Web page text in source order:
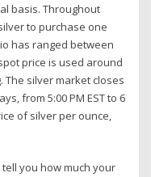
basis. Throughout
to purchase one
has ranged between
price is used around
silver market closes
from 5:00 PM EST to 6
of silver per ounce,
you how much your